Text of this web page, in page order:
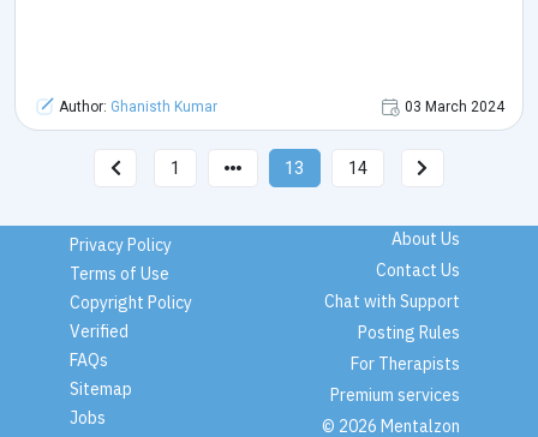
Author: Ghanisth Kumar 03 March 2024
1 13 14
Privacy Policy
Terms of Use
Copyright Policy
Verified
FAQs
Sitemap
Jobs
About Us
Contact Us
Chat with Support
Posting Rules
For Therapists
Premium services
© 2026 Mentalzon